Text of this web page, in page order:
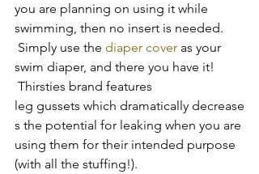
you are planning on using it while
swimming, then no insert is needed.
Simply use the diaper cover as your
swim diaper, and there you have it!
Thirsties brand features
leg gussets which dramatically decrease
s the potential for leaking when you are
using them for their intended purpose
(with all the stuffing!).